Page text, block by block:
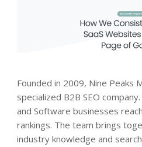
Founded in 2009, Nine Peaks
specialized B2B SEO
and Software businesses
rankings. The team brings
industry knowledge and